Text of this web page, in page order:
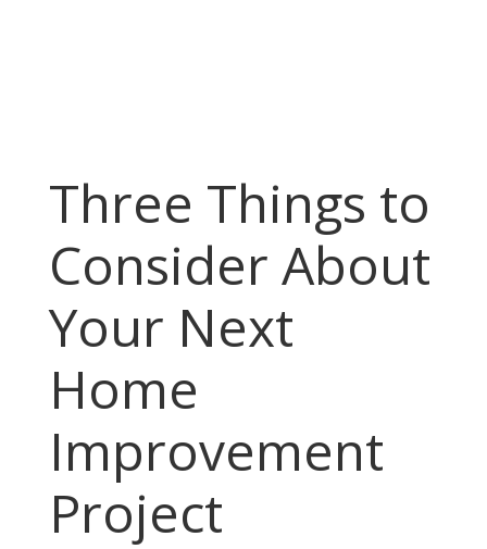
Three Things to
Consider About
Your Next
Home
Improvement
Project